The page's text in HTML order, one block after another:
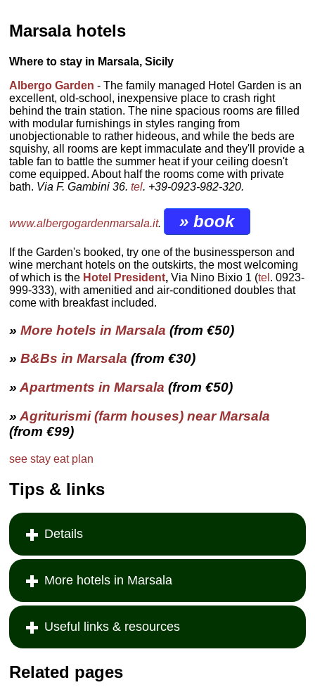
Marsala hotels
Where to stay in Marsala, Sicily
Albergo Garden - The family managed Hotel Garden is an
excellent, old-school, inexpensive place to crash right
behind the train station. The nine spacious rooms are filled
with modular furnishings in styles ranging from
unobjectionable to rather hideous, and while the beds are
squishy, all rooms are kept immaculate and they'll provide a
table fan to battle the summer heat if your ceiling doesn't
come equipped. About half the rooms come with private
bath. Via F. Gambini 36.tel. +39-0923-982-320.
www.albergogardenmarsala.it. » book
If the Garden's booked, try one of the businessperson and
wine merchant hotels on the outskirts, the most welcoming
of which is the Hotel President, Via Nino Bixio 1 (tel . 0923-
999-333), with amenitied and air-conditioned doubles that
come with breakfast included.
»More hotels inMarsala (from €50)
»B&Bs inMarsala (from €30)
»Apartments inMarsala (from €50)
»Agriturismi (farm houses) nearMarsala
(from €99)
see stay eat plan
Tips & links
Details
More hotels in Marsala
Useful links & resources
Related pages